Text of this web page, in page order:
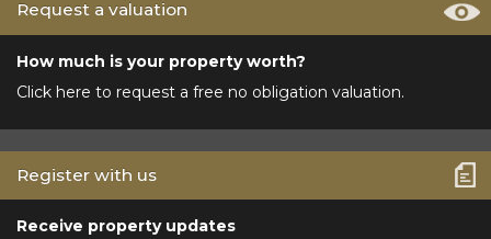
Request a valuation
How much is your property worth?
Click here to request a free no obligation valuation.
Register with us
Receive property updates